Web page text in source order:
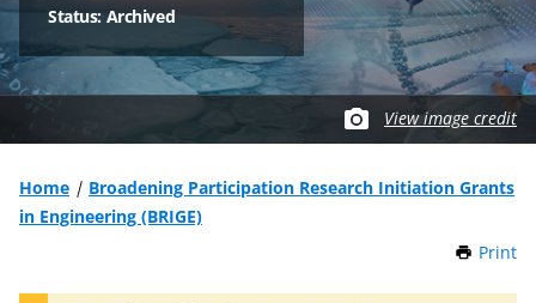
t
e
n
t
k
f
o
r
Status: Archived
View image credit
Home
Broadening Participation Research Initiation Grants
in Engineering (BRIGE)
Print